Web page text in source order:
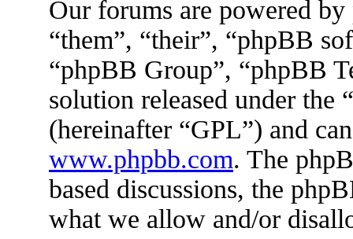
Our forums are powered
“them”, “their”, “phpBB
“phpBB Group”, “phpBB
solution released under the “
(hereinafter “GPL”) and
www.phpbb.com. The
based discussions, the
what we allow and/or